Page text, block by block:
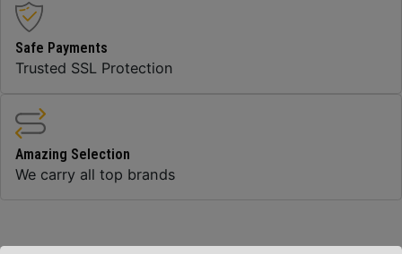
Safe Payments
Trusted SSL Protection
Amazing Selection
We carry all top brands